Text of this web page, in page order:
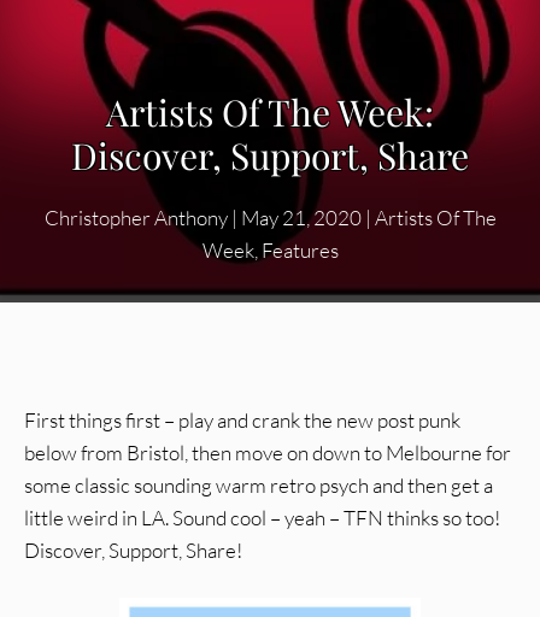
Artists Of The Week:
Discover, Support, Share
Christopher Anthony| May 21, 2020| Artists Of The
Week,Features
First things first – play and crank the new post punk
below from Bristol, then move on down to Melbourne for
some classic sounding warm retro psych and then get a
little weird in LA. Sound cool – yeah – TFN thinks so too!
Discover, Support, Share!